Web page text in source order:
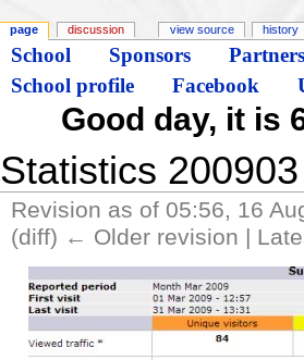
School Sponsors
School profile
Facebook
Good day, it is
Statistics 200903
Revision as of 05:56, 16
(diff) ← Older revision |
page discussion view source history